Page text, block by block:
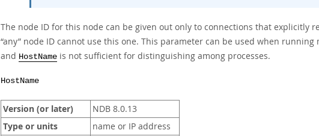
The node ID for this node can be given out only to connections that explicitly
“any” node ID cannot use this one. This parameter can be used when
and HostName is not sufficient for distinguishing among processes.
HostName
Version (or later) NDB 8.0.13
Type or units name or IP address